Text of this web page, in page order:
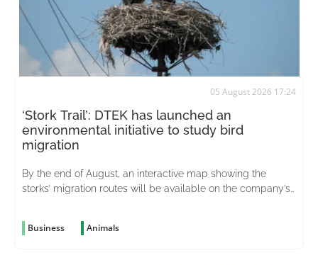
05 August 2026 17:24
‘Stork Trail’: DTEK has launched an
environmental initiative to study bird
migration
By the end of August, an interactive map showing the
storks’ migration routes will be available on the company’s
Business Animals